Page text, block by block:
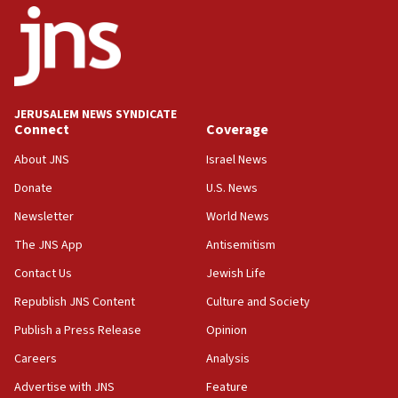
Palestine,’ won’t talk ‘Israeli-Palestinian conflict’
at UC Berkeley workshop, school spokesman
tells JNS
18:39
‘No famine in Gaza,’ Israeli foreign ministry says,
‘anyone who is still open to arguments can look at
the empirical data’
18:28
‘false claim that linked AIPAC to Benjamin
Netanyahu’
18:23
group endorsing El-Sayed
18:18
Act in response to new local club president’s Jew-
groups tell Rotary
JERUSALEM NEWS SYNDICATE
Connect
About JNS
Donate
Newsletter
The JNS App
Contact Us
Republish JNS Content
Publish a Press Release
Careers
Advertise with JNS
Coverage
Israel News
U.S. News
World News
Antisemitism
Jewish Life
Culture and Society
Opinion
Analysis
Feature